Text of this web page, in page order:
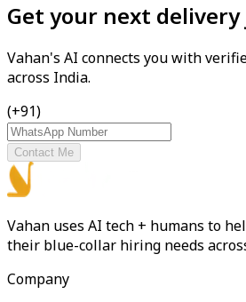
Get your next
Vahan's AI connects you with
across India.
(+91)
Contact Me
Vahan uses AI tech + humans to
their blue-collar hiring needs
Company